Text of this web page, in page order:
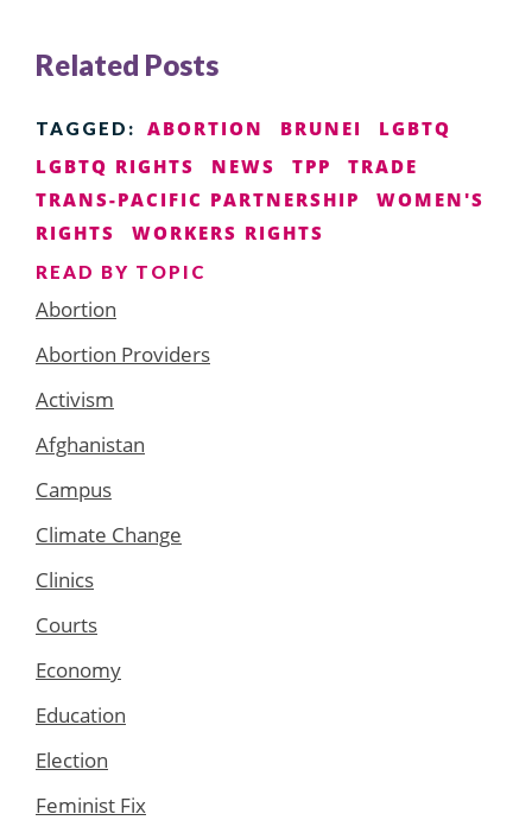
Related Posts
TAGGED: ABORTION BRUNEI
LGBTQ
LGBTQ RIGHTS
NEWS TPP
TRADE
TRANS-PACIFIC PARTNERSHIP
WOMEN'S
RIGHTS
WORKERS RIGHTS
READ BY TOPIC
Abortion
Abortion Providers
Activism
Afghanistan
Campus
Climate Change
Clinics
Courts
Economy
Education
Election
Feminist Fix